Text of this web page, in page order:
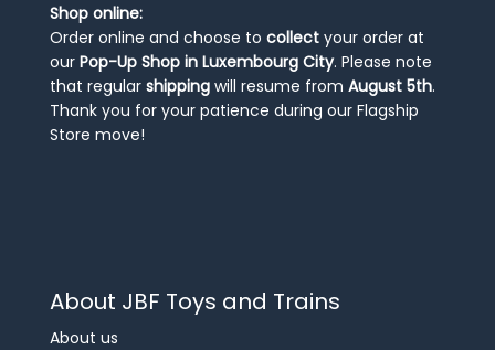
Shop online:
Order online and choose to collect your order at
our Pop-Up Shop in Luxembourg City. Please note
that regular shipping will resume from August 5th.
Thank you for your patience during our Flagship
Store move!
About JBF Toys and Trains
About us